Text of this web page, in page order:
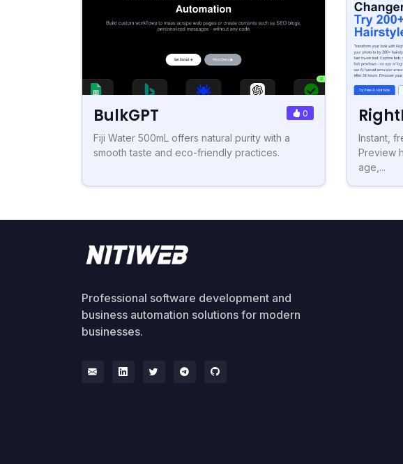
BulkGPT 0
Fiji Water 500mL offers natural purity with a
smooth taste and eco-friendly practices.
Instant,
Preview
age,...
Professional software development and
business automation solutions for modern
businesses.